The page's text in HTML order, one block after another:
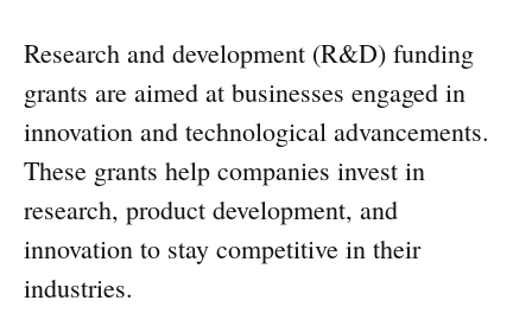
Research and development (R&D) funding
grants are aimed at businesses engaged in
innovation and technological advancements.
These grants help companies invest in
research, product development, and
innovation to stay competitive in their
industries.